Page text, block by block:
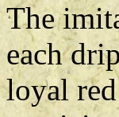
The
each
loyal